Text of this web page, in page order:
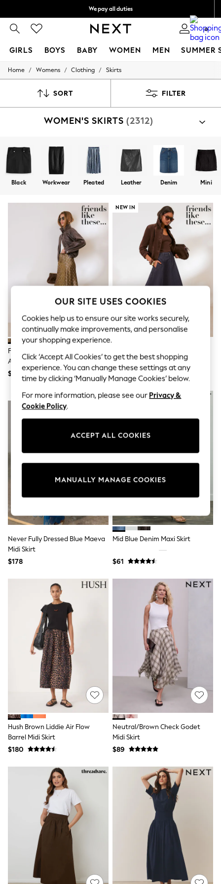
We pay all duties
0
GIRLS BOYS BABY WOMEN MEN SUMMER
GIRLS
0-2 Years
4 Years
8 Years
9 Years
10 Years
11 Years
12 Years
15+ Years
All Girl's New In
All Clothing
Coats & Jackets
Dresses
Jeans
Jumpsuits & Playsuits
Knitwear & Sweaters
Nightwear
Occasionwear
Pants & Leggings
Sets & Coords
Shorts & Skirts
Sweatshirts & Hoodies
Swimwear
T-Shirts
Tops
Vests
Trending: Top & Short Sets
Toy Story
Summer Dresses
All Summer Shop
Tops
Dresses
Sandals & Sliders
Smart Shoes
Wide Fit
Occasion and Party Dresses
Floral Dresses
Longsleeve Dresses
Short Sleeve
Plain T-Shirts
Blouses & Shirts
Multipacks
All Accessories
Hats
Socks & Tights
Underwear
E-Voucher
Shop All
Miffy
Peppa Pig
Bluey
Disney
Girls Uniform
Shoes
All Baby & Nursery
Rompersuits & Dungarees
Shop all Baby Girls
0-2 Years
2 Years
3 Years
4 Years
5 Years
6 Years
7 Years
8 Years
13 Years
Home / Womens / Clothing / Skirts
SORT FILTER
WOMEN'S SKIRTS (2312)
Black Workwear Pleated Leather Denim Mini
Friends Like These Green/White
Asymmetric Lace Hem Satin Midi
Skirt
$76
NEW IN
Denim Seamed A Line Midi Skirt
$78
NEW IN
Never Fully Dressed Blue Maeva
Midi Skirt
$178
NEW IN
Mid Blue Denim Maxi Skirt
$61
Hush Brown Liddie Air Flow
Barrel Midi Skirt
$180
Neutral/Brown Check Godet
Midi Skirt
$89
OUR SITE USES COOKIES
Cookies help us to ensure our site works securely,
continually make improvements, and personalise
your shopping experience.
Click ‘Accept All Cookies’ to get the best shopping
experience. You can change these settings at any
time by clicking ‘Manually Manage Cookies’ below.
For more information, please see our Privacy &
Cookie Policy.
MANUALLY MANAGE COOKIES
ACCEPT ALL COOKIES